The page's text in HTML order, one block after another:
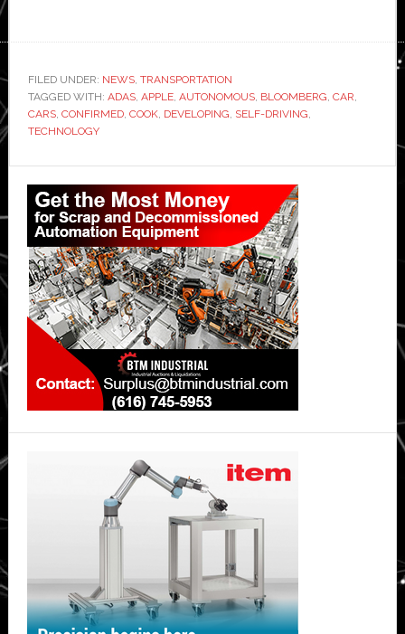
FILED UNDER: NEWS, TRANSPORTATION
TAGGED WITH: ADAS, APPLE, AUTONOMOUS, BLOOMBERG, CAR,
CARS, CONFIRMED, COOK, DEVELOPING, SELF-DRIVING,
TECHNOLOGY
Primary
Sidebar